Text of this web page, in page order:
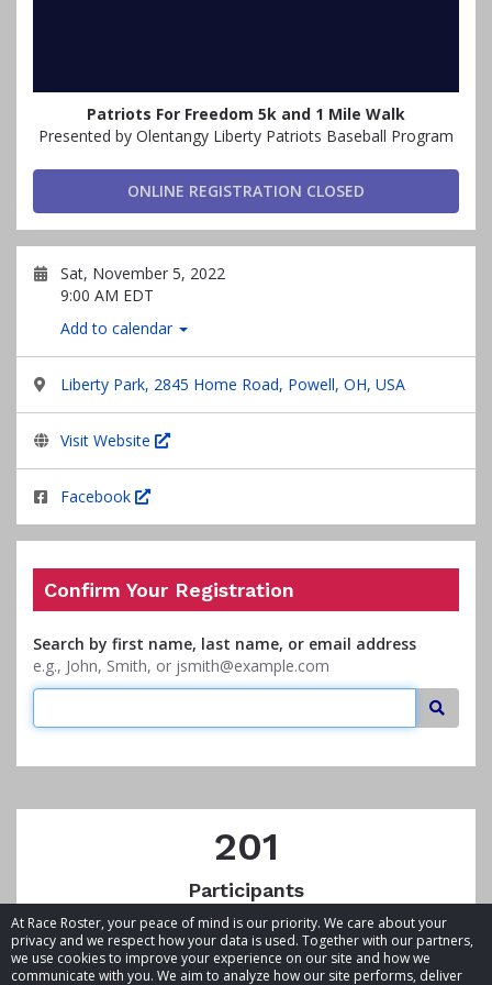
At Race Roster, your peace of mind is our priority. We care about your
privacy and we respect how your data is used. Together with our partners,
we use cookies to improve your experience on our site and how we
communicate with you. We aim to analyze how our site performs, deliver
Patriots For Freedom 5k and 1 Mile Walk
Presented by Olentangy Liberty Patriots Baseball Program
ONLINE REGISTRATION CLOSED
Sat, November 5, 2022
9:00 AM EDT
Add to calendar
Liberty Park, 2845 Home Road, Powell, OH, USA
Visit Website
Facebook
Confirm Your Registration
Search by first name, last name, or email address
e.g., John, Smith, or jsmith@example.com
201
Participants